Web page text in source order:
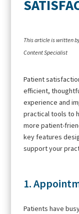
This article is written
Content Specialist
Patient
efficient,
experience and
practical tools to
more patient-
key features
support your
1.
Patients have